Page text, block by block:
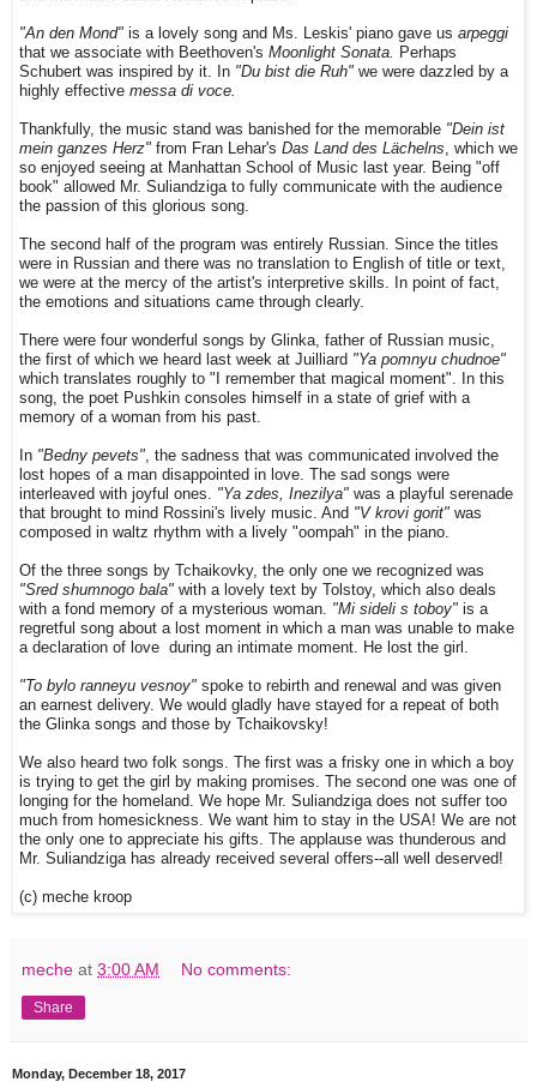
"An den Mond" is a lovely song and Ms. Leskis' piano gave us arpeggi
that we associate with Beethoven's Moonlight Sonata. Perhaps
Schubert was inspired by it. In "Du bist die Ruh" we were dazzled by a
highly effective messa di voce.
Thankfully, the music stand was banished for the memorable "Dein ist
mein ganzes Herz" from Fran Lehar's Das Land des Lächelns, which we
so enjoyed seeing at Manhattan School of Music last year. Being "off
book" allowed Mr. Suliandziga to fully communicate with the audience
the passion of this glorious song.
The second half of the program was entirely Russian. Since the titles
were in Russian and there was no translation to English of title or text,
we were at the mercy of the artist's interpretive skills. In point of fact,
the emotions and situations came through clearly.
There were four wonderful songs by Glinka, father of Russian music,
the first of which we heard last week at Juilliard "Ya pomnyu chudnoe"
which translates roughly to "I remember that magical moment". In this
song, the poet Pushkin consoles himself in a state of grief with a
memory of a woman from his past.
In "Bedny pevets", the sadness that was communicated involved the
lost hopes of a man disappointed in love. The sad songs were
interleaved with joyful ones. "Ya zdes, Inezilya" was a playful serenade
that brought to mind Rossini's lively music. And "V krovi gorit" was
composed in waltz rhythm with a lively "oompah" in the piano.
Of the three songs by Tchaikovky, the only one we recognized was
"Sred shumnogo bala" with a lovely text by Tolstoy, which also deals
with a fond memory of a mysterious woman. "Mi sideli s toboy" is a
regretful song about a lost moment in which a man was unable to make
a declaration of love during an intimate moment. He lost the girl.
"To bylo ranneyu vesnoy" spoke to rebirth and renewal and was given
an earnest delivery. We would gladly have stayed for a repeat of both
the Glinka songs and those by Tchaikovsky!
We also heard two folk songs. The first was a frisky one in which a boy
is trying to get the girl by making promises. The second one was one of
longing for the homeland. We hope Mr. Suliandziga does not suffer too
much from homesickness. We want him to stay in the USA! We are not
the only one to appreciate his gifts. The applause was thunderous and
Mr. Suliandziga has already received several offers--all well deserved!
(c) meche kroop
meche at 3:00 AM No comments:
Share
Monday, December 18, 2017